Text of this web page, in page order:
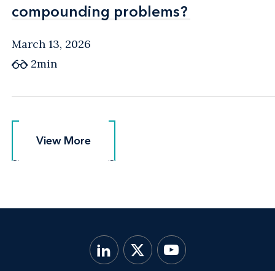
compounding problems?
compounding problems?
March 13, 2026
2min
View More
View More